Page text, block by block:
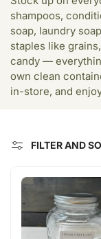
l
l
e
c
i
n
shampoos,
soap, laundry
staples like
candy —
own clean
in-store, and
FILTER AND